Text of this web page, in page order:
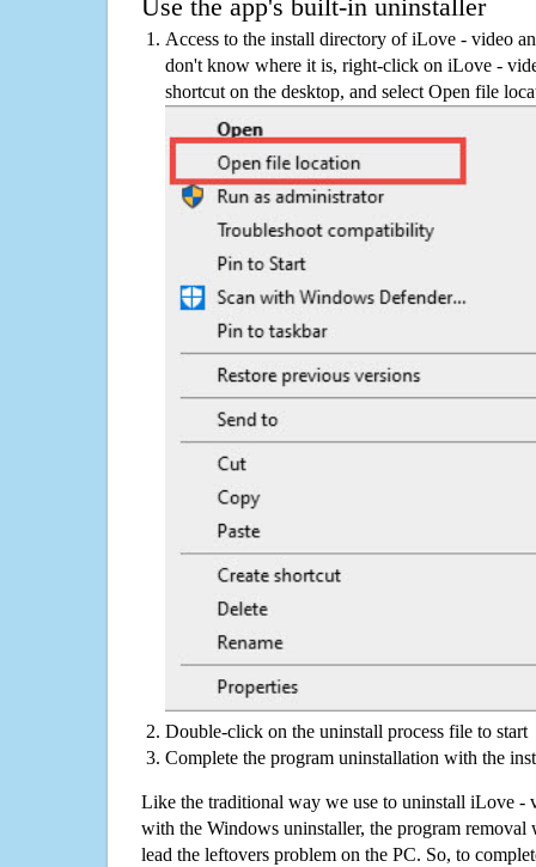
Use the app's built-in uninstaller
Access to the install directory of iLove - video
don't know where it is, right-click on iLove -
shortcut on the desktop, and select Open file
Double-click on the uninstall process file to start
Complete the program uninstallation with the
Like the traditional way we use to uninstall iLove -
with the Windows uninstaller, the program removal
lead the leftovers problem on the PC. So, to